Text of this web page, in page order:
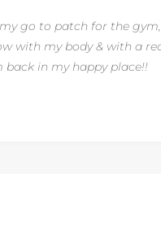
go to patch for the
with my body & with a
back in my happy place!!